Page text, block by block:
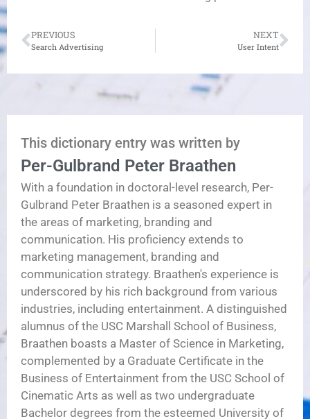
PREVIOUS
Search Advertising
NEXT
User Intent
This dictionary entry was written by
Per-Gulbrand Peter Braathen
With a foundation in doctoral-level research, Per-
Gulbrand Peter Braathen is a seasoned expert in
the areas of marketing, branding and
communication. His proficiency extends to
marketing management, branding and
communication strategy. Braathen's experience is
underscored by his rich background from various
industries, including entertainment. A distinguished
alumnus of the USC Marshall School of Business,
Braathen boasts a Master of Science in Marketing,
complemented by a Graduate Certificate in the
Business of Entertainment from the USC School of
Cinematic Arts as well as two undergraduate
Bachelor degrees from the esteemed University of